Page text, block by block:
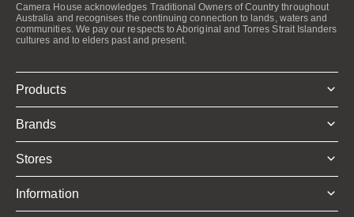
Camera House acknowledges Traditional Owners of Country throughout
Australia and recognises the continuing connection to lands, waters and
communities. We pay our respects to Aboriginal and Torres Strait Islanders
cultures and to elders past and present.
Products
Brands
Stores
Information